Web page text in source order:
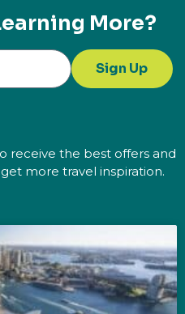
More?
Sign Up
receive the best offers and
more travel inspiration.